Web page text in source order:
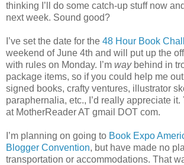
thinking I’ll do some catch-up stuff now
next week. Sound good?
I’ve set the date for the 48 Hour Book
weekend of June 4th and will put up the
with rules on Monday. I’m waybehind in
package items, so if you could help me
signed books, crafty ventures, illustrator
paraphernalia, etc., I’d really appreciate
at MotherReader AT gmail DOT com.
I’m planning on going to Book Expo
Blogger Convention, but have made no
transportation or accommodations. That